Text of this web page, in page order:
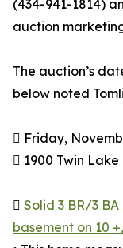
‭(434-941-1814‬)
auction
The auction’s
below noted
 Friday,
 1900 Twin
 Solid 3 BR/3
basement on 10